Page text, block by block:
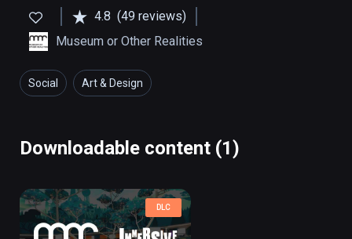
4.8 (49 reviews)
Museum or Other Realities
Social Art & Design
Downloadable content (1)
DLC